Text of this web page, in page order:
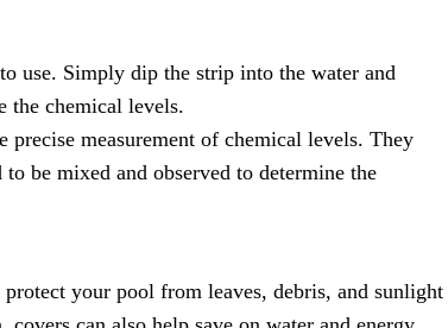
use. Simply dip the strip into the water and
the chemical levels.
measurement of chemical levels. They
be mixed and observed to determine the
your pool from leaves, debris, and sunlight